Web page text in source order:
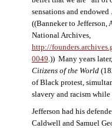
sensations and endowed
((Banneker to Jefferson,
National Archives,
http://
0049 .)) Many years
Citizens of the World
of Black protest,
slavery and racism
Jefferson had his
Caldwell and Samuel